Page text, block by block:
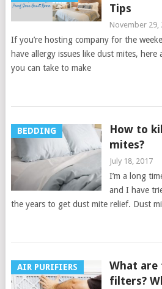
Tips
November 29,
If you’re hosting company for the
have allergy issues like dust mites, here
you can take to make
BEDDING
How to
mites?
July 18, 2017
I’m a long
and I have
the years to get dust mite relief. Dust
AIR PURIFIERS
What are
filters?